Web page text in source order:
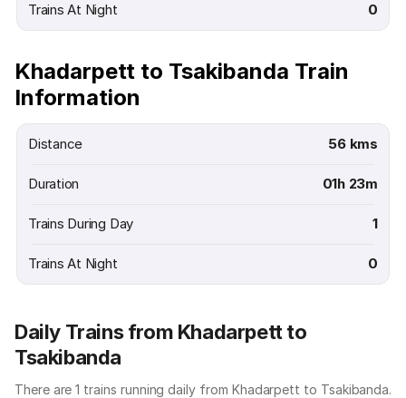
Trains At Night 0
Khadarpett to Tsakibanda Train
Information
Distance 56 kms
Duration 01h 23m
Trains During Day 1
Trains At Night 0
Daily Trains from Khadarpett to
Tsakibanda
There are 1 trains running daily from Khadarpett to Tsakibanda.